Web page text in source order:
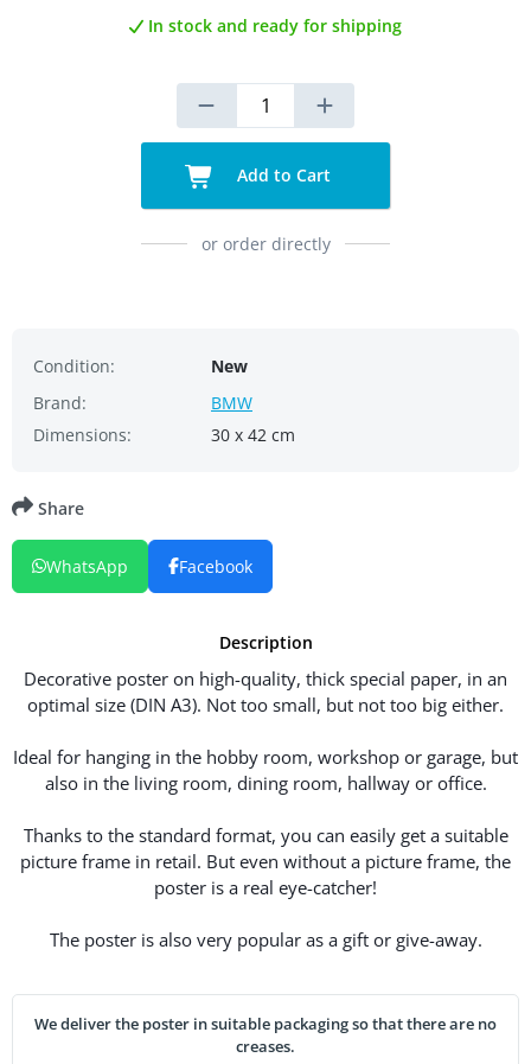
In stock and ready for shipping
Add to Cart
or order directly
Condition:
New
Brand:
BMW
Dimensions:
30 x 42 cm
Description
Decorative poster on high-quality, thick special paper, in an
optimal size (DIN A3). Not too small, but not too big either.
Ideal for hanging in the hobby room, workshop or garage, but
also in the living room, dining room, hallway or office.
Thanks to the standard format, you can easily get a suitable
picture frame in retail. But even without a picture frame, the
poster is a real eye-catcher!
The poster is also very popular as a gift or give-away.
We deliver the poster in suitable packaging so that there are no
creases.
Share
WhatsApp Facebook